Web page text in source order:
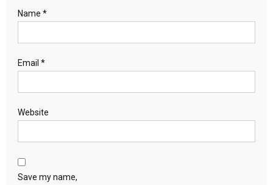
Name *
Email *
Website
Save my name,